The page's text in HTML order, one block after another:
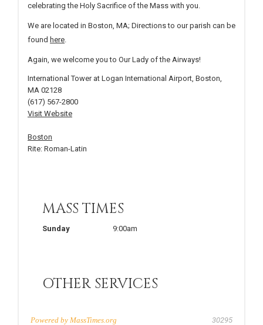
celebrating the Holy Sacrifice of the Mass with you.
We are located in Boston, MA; Directions to our parish can be
found here
Again, we welcome you to Our Lady of the Airways!
International Tower at Logan International Airport, Boston,
MA 02128
(617) 567-2800
Visit Website
Boston
Rite: Roman-Latin
MASS TIMES
Sunday 9:00am
OTHER SERVICES
Powered by MassTimes.org 30295